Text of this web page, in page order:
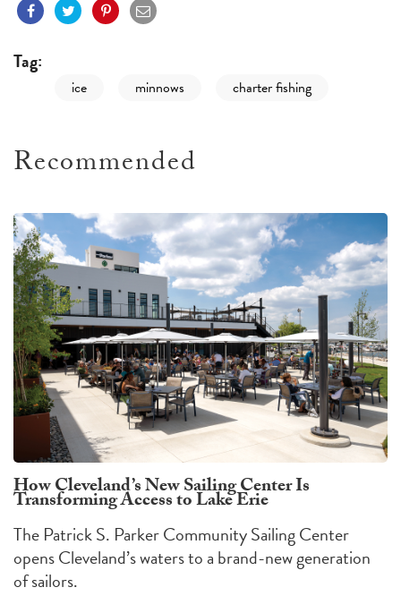
Tag:
ice minnows charter fishing
Recommended
How Cleveland’s New Sailing Center Is
Transforming Access to Lake Erie
The Patrick S. Parker Community Sailing Center
opens Cleveland’s waters to a brand-new generation
of sailors.